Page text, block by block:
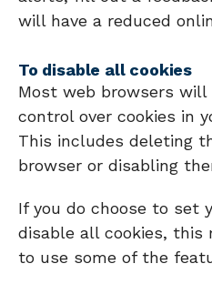
will have a reduced
To disable all cookies
Most web browsers
control over cookies in
This includes deleting
browser or disabling
If you do choose to set
disable all cookies, this
to use some of the